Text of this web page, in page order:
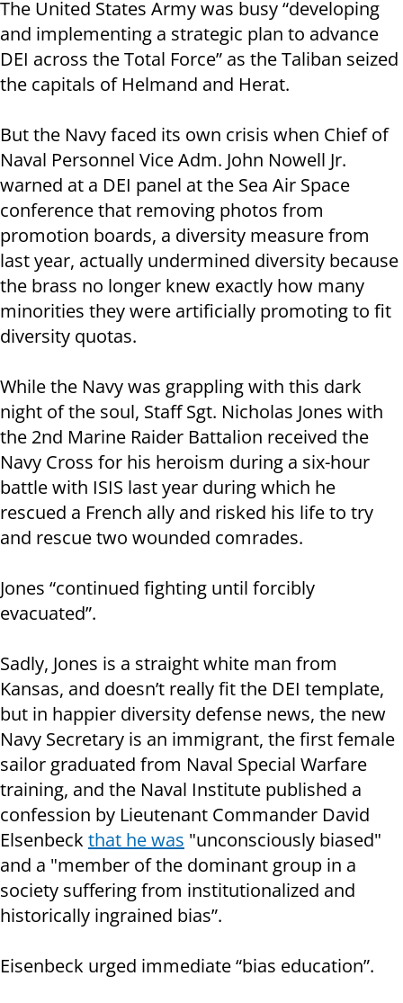
The United States Army was busy “developing
and implementing a strategic plan to advance
DEI across the Total Force” as the Taliban seized
the capitals of Helmand and Herat.
But the Navy faced its own crisis when Chief of
Naval Personnel Vice Adm. John Nowell Jr.
warned at a DEI panel at the Sea Air Space
conference that removing photos from
promotion boards, a diversity measure from
last year, actually undermined diversity because
the brass no longer knew exactly how many
minorities they were artificially promoting to fit
diversity quotas.
While the Navy was grappling with this dark
night of the soul, Staff Sgt. Nicholas Jones with
the 2nd Marine Raider Battalion received the
Navy Cross for his heroism during a six-hour
battle with ISIS last year during which he
rescued a French ally and risked his life to try
and rescue two wounded comrades.
Jones “continued fighting until forcibly
evacuated”.
Sadly, Jones is a straight white man from
Kansas, and doesn’t really fit the DEI template,
but in happier diversity defense news, the new
Navy Secretary is an immigrant, the first female
sailor graduated from Naval Special Warfare
training, and the Naval Institute published a
confession by Lieutenant Commander David
Elsenbeck that he was "unconsciously biased"
and a "member of the dominant group in a
society suffering from institutionalized and
historically ingrained bias”.
Eisenbeck urged immediate “bias education”.